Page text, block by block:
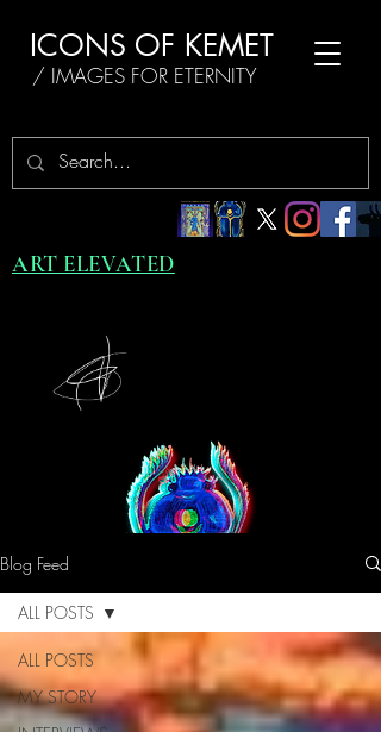
ICONS OF KEMET
/ IMAGES FOR ETERNITY
ART ELEVATED
Blog Feed
ALL POSTS
MY STORY
ALL POSTS